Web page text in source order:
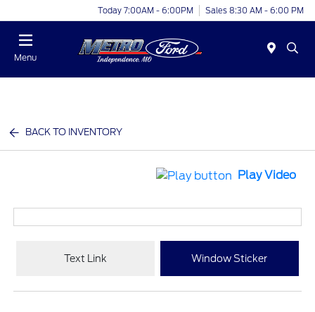
Today 7:00AM - 6:00PM Sales 8:30 AM - 6:00 PM
Menu
BACK TO INVENTORY
Play Video
Text Link Window Sticker